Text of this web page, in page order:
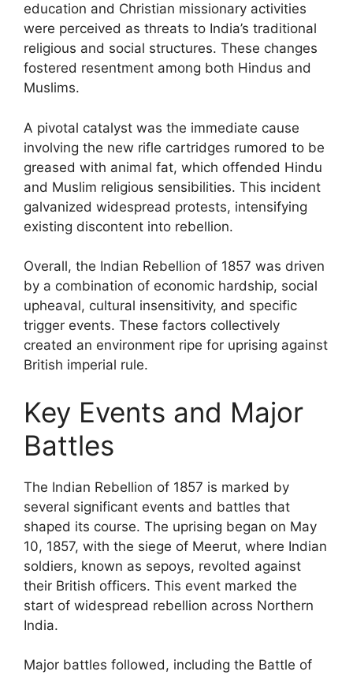
education and Christian missionary activities
were perceived as threats to India’s traditional
religious and social structures. These changes
fostered resentment among both Hindus and
Muslims.
A pivotal catalyst was the immediate cause
involving the new rifle cartridges rumored to be
greased with animal fat, which offended Hindu
and Muslim religious sensibilities. This incident
galvanized widespread protests, intensifying
existing discontent into rebellion.
Overall, the Indian Rebellion of 1857 was driven
by a combination of economic hardship, social
upheaval, cultural insensitivity, and specific
trigger events. These factors collectively
created an environment ripe for uprising against
British imperial rule.
Key Events and Major
Battles
The Indian Rebellion of 1857 is marked by
several significant events and battles that
shaped its course. The uprising began on May
10, 1857, with the siege of Meerut, where Indian
soldiers, known as sepoys, revolted against
their British officers. This event marked the
start of widespread rebellion across Northern
India.
Major battles followed, including the Battle of